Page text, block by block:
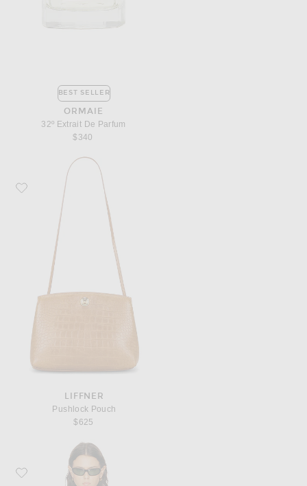
BEST SELLER
ORMAIE
32º Extrait De Parfum
$340
Favorite Liffner Pushlock Pouch
LIFFNER
Pushlock Pouch
$625
Favorite Casablanca Baseball Tee